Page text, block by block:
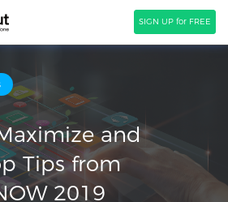
SIGN UP for FREE
and
Tips from
2019